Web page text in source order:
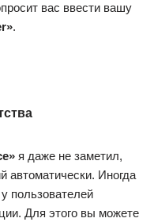
вас ввести вашу
.
я даже не заметил,
Иногда
пользователей
Для этого вы можете